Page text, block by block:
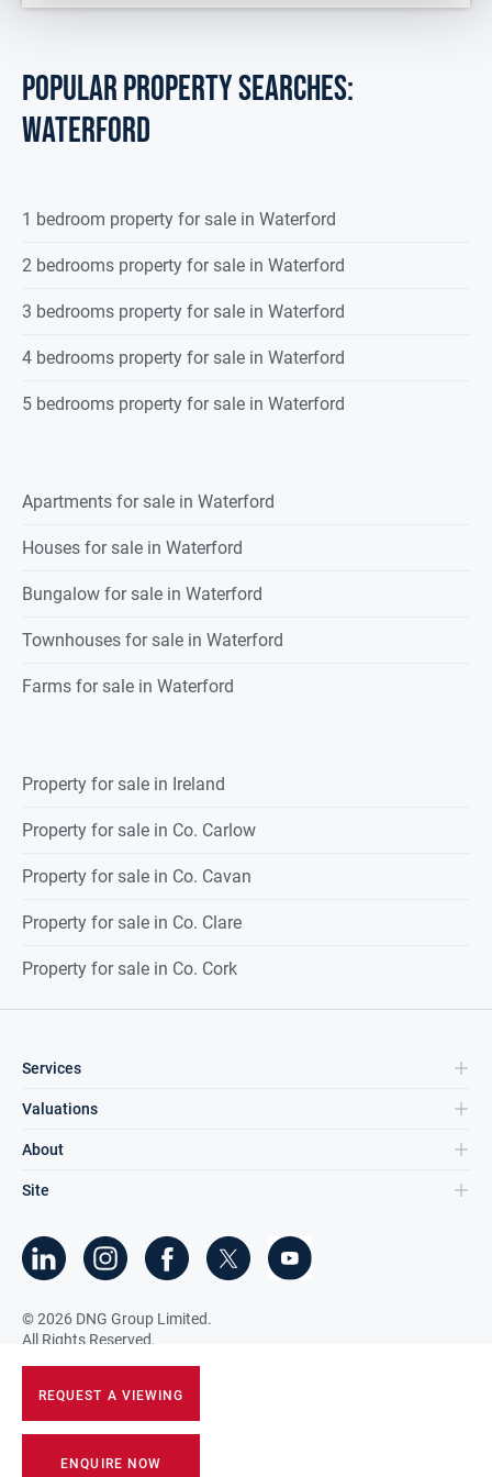
REQUEST A VIEWING
ENQUIRE NOW
POPULAR PROPERTY SEARCHES:
waterford
1 bedroom property for sale in Waterford
2 bedrooms property for sale in Waterford
3 bedrooms property for sale in Waterford
4 bedrooms property for sale in Waterford
5 bedrooms property for sale in Waterford
Apartments for sale in Waterford
Houses for sale in Waterford
Bungalow for sale in Waterford
Townhouses for sale in Waterford
Farms for sale in Waterford
Property for sale in Ireland
Property for sale in Co. Carlow
Property for sale in Co. Cavan
Property for sale in Co. Clare
Property for sale in Co. Cork
Services
Valuations
About
Site
©2026 DNG Group Limited.
All Rights Reserved.